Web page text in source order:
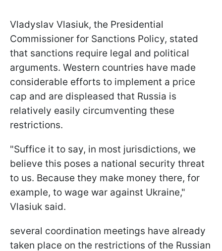
Vladyslav Vlasiuk, the Presidential
Commissioner for Sanctions Policy, stated
that sanctions require legal and political
arguments. Western countries have made
considerable efforts to implement a price
cap and are displeased that Russia is
relatively easily circumventing these
restrictions.
"Suffice it to say, in most jurisdictions, we
believe this poses a national security threat
to us. Because they make money there, for
example, to wage war against Ukraine,"
Vlasiuk said.
several coordination meetings have already
taken place on the restrictions of the Russian